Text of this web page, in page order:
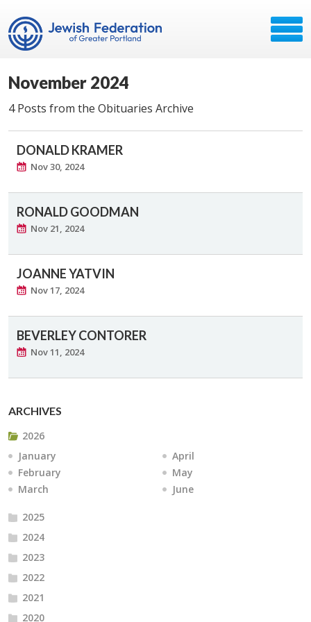
November 2024
4 Posts from the Obituaries Archive
DONALD KRAMER
Nov 30, 2024
RONALD GOODMAN
Nov 21, 2024
JOANNE YATVIN
Nov 17, 2024
BEVERLEY CONTORER
Nov 11, 2024
ARCHIVES
2026
January
February
March
April
May
June
2025
2024
2023
2022
2021
2020